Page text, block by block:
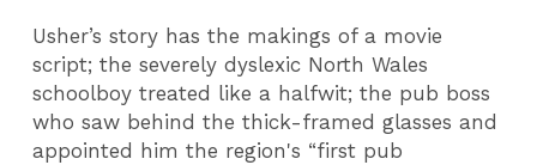
Usher’s story has the makings of a movie
script; the severely dyslexic North Wales
schoolboy treated like a halfwit; the pub boss
who saw behind the thick-framed glasses and
appointed him the region's “first pub